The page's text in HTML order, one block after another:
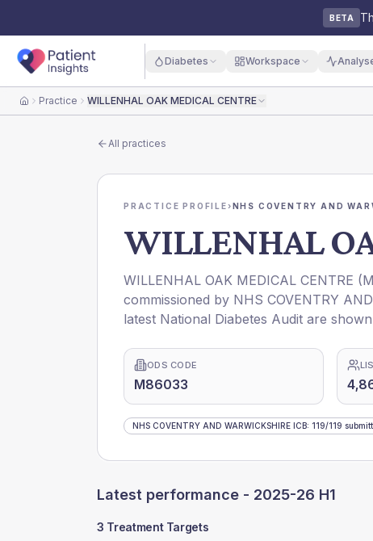
BETA
Diabetes Workspace
HomePractice WILLENHAL OAK MEDICAL CENTRE
All practices
PRACTICE PROFILE›NHS COVENTRY AND
WILLENHAL
WILLENHAL OAK MEDICAL CENTRE (
commissioned by NHS COVENTRY
latest National Diabetes Audit are
ODS CODE
M86033
NHS COVENTRY AND WARWICKSHIRE ICB: 119/119
Latest performance - 2025-26 H1
3 Treatment Targets